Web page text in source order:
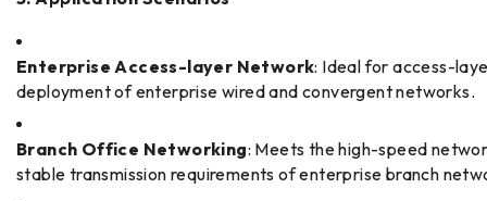
Enterprise Access-layer Network: Ideal for access-
deployment of enterprise wired and convergent networks.
Branch Office Networking: Meets the high-speed
stable transmission requirements of enterprise branch